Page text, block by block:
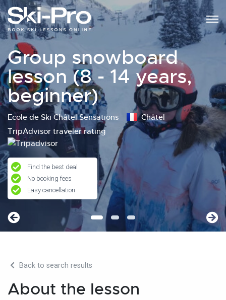
Group snowboard
lesson (8 - 14 years,
beginner)
Ecole de Ski Châtel Sensations
Châtel
TripAdvisor traveler rating
Find the best deal
No booking fees
Easy cancellation
Back to search results
About the lesson